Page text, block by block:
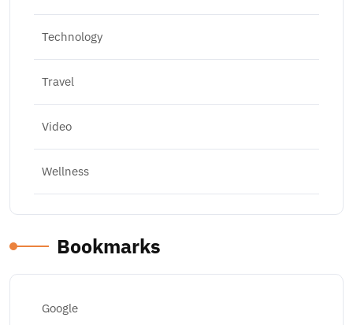
Technology
Travel
Video
Wellness
Bookmarks
Google